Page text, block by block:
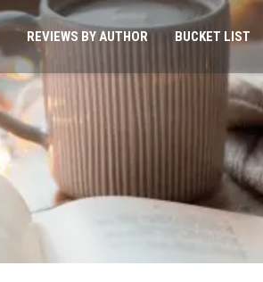
REVIEWS BY AUTHOR BUCKET LIST